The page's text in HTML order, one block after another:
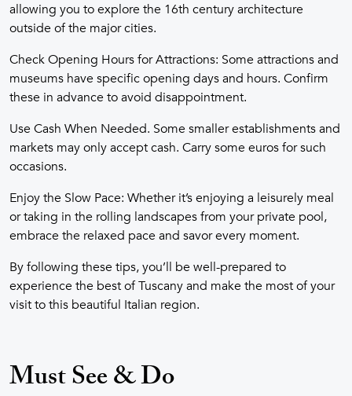
allowing you to explore the 16th century architecture
outside of the major cities.
Check Opening Hours for Attractions: Some attractions and
museums have specific opening days and hours. Confirm
these in advance to avoid disappointment.
Use Cash When Needed. Some smaller establishments and
markets may only accept cash. Carry some euros for such
occasions.
Enjoy the Slow Pace: Whether it’s enjoying a leisurely meal
or taking in the rolling landscapes from your private pool,
embrace the relaxed pace and savor every moment.
By following these tips, you’ll be well-prepared to
experience the best of Tuscany and make the most of your
visit to this beautiful Italian region.
Must See & Do